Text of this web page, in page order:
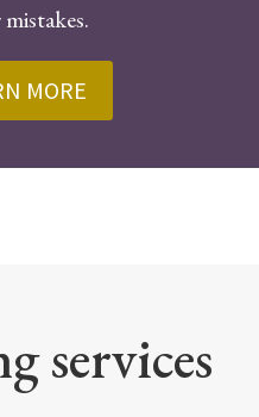
MORE
services